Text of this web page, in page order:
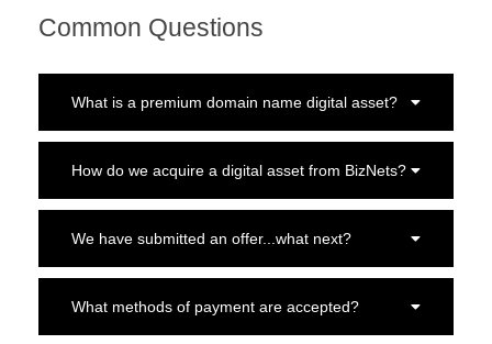
Common Questions
What is a premium domain name digital asset?
How do we acquire a digital asset from BizNets?
We have submitted an offer...what next?
What methods of payment are accepted?